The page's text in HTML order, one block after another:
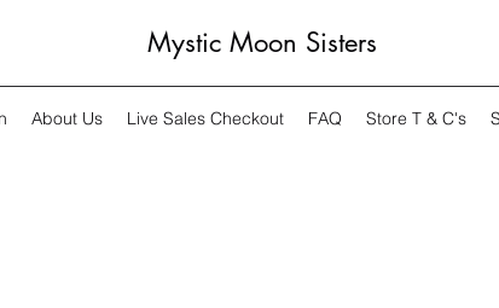
Mystic Moon Sisters
About Us Live Sales Checkout FAQ Store T & C's